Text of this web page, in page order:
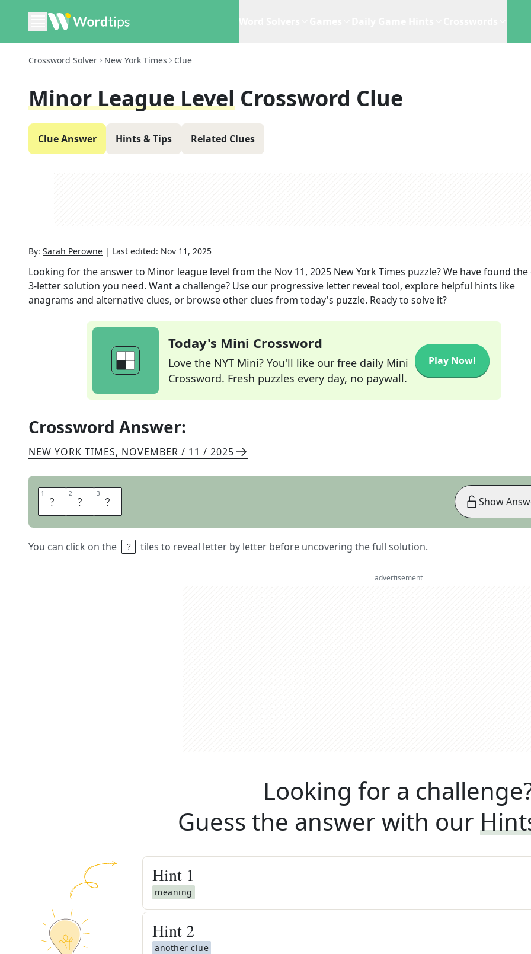
Crossword Solver New York Times Clue
Minor League Level Crossword Clue
Clue Answer Hints & Tips Related Clues
By: Sarah Perowne | Last edited: Nov 11, 2025
Looking for the answer to Minor league level from the Nov 11, 2025 New York Times puzzle? We have found the
3-letter solution you need. Want a challenge? Use our progressive letter reveal tool, explore helpful hints like
anagrams and alternative clues, or browse other clues from today's puzzle. Ready to solve it?
Today's Mini Crossword
Love the NYT Mini? You'll like our free daily Mini
Crossword. Fresh puzzles every day, no paywall.
Play Now!
Crossword Answer:
NEW YORK TIMES, NOVEMBER / 11 / 2025
1 A 2 A 3 A
You can click on the tiles to reveal letter by letter before uncovering the full solution.
Show
advertisement
Looking for a
Guess the answer with our
Hint 1
meaning
Hint 2
another clue